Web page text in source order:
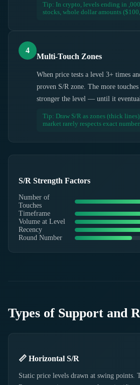
Tip: In crypto, levels ending in ,000
stocks, whole dollar amounts
4
Multi-Touch Zones
When price tests a level 3+ times
proven S/R zone. The more
stronger the level — until it
Tip: Draw S/R as zones (thick
market rarely respects exact
S/R Strength Factors
Number of
Touches
Timeframe
Volume at Level
Recency
Round Number
Types of Support and
📏 Horizontal S/R
Static price levels drawn at swing points.